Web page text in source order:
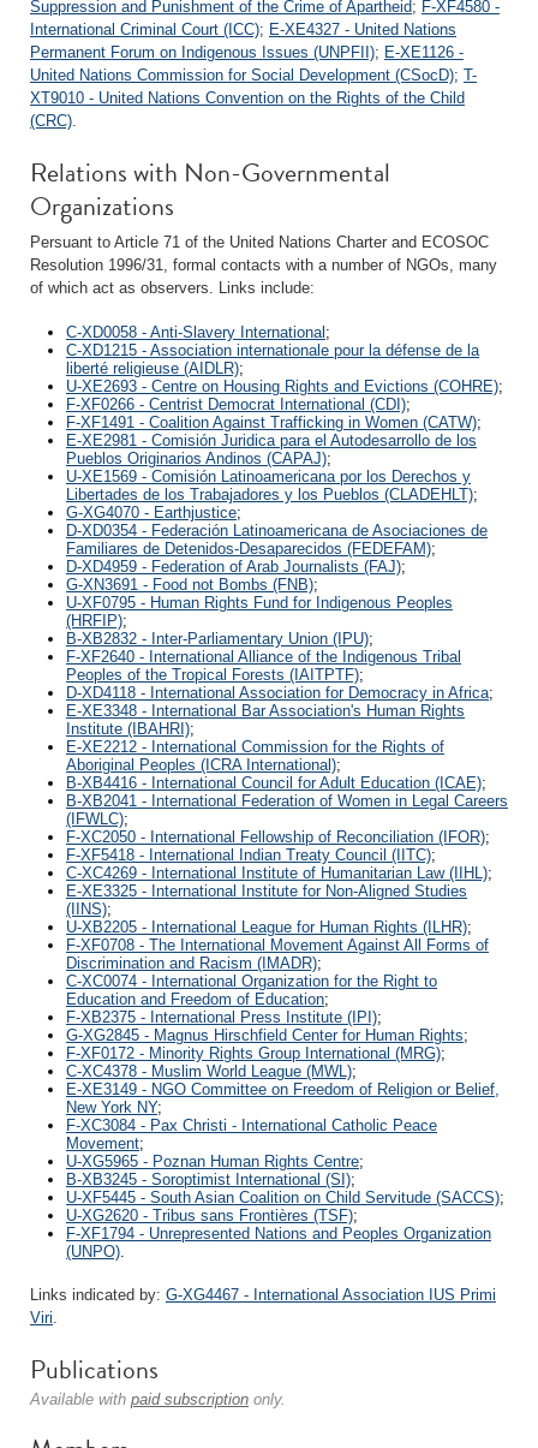
Suppression and Punishment of the Crime of Apartheid; F-XF4580 -
International Criminal Court (ICC); E-XE4327 - United Nations
Permanent Forum on Indigenous Issues (UNPFII); E-XE1126 -
United Nations Commission for Social Development (CSocD); T-
XT9010 - United Nations Convention on the Rights of the Child
(CRC).
Relations with Non-Governmental
Organizations
Persuant to Article 71 of the United Nations Charter and ECOSOC
Resolution 1996/31, formal contacts with a number of NGOs, many
of which act as observers. Links include:
C-XD0058 - Anti-Slavery International;
C-XD1215 - Association internationale pour la défense de la
liberté religieuse (AIDLR);
U-XE2693 - Centre on Housing Rights and Evictions (COHRE);
F-XF0266 - Centrist Democrat International (CDI);
F-XF1491 - Coalition Against Trafficking in Women (CATW);
E-XE2981 - Comisión Juridica para el Autodesarrollo de los
Pueblos Originarios Andinos (CAPAJ);
U-XE1569 - Comisión Latinoamericana por los Derechos y
Libertades de los Trabajadores y los Pueblos (CLADEHLT);
G-XG4070 - Earthjustice;
D-XD0354 - Federación Latinoamericana de Asociaciones de
Familiares de Detenidos-Desaparecidos (FEDEFAM);
D-XD4959 - Federation of Arab Journalists (FAJ);
G-XN3691 - Food not Bombs (FNB);
U-XF0795 - Human Rights Fund for Indigenous Peoples
(HRFIP);
B-XB2832 - Inter-Parliamentary Union (IPU);
F-XF2640 - International Alliance of the Indigenous Tribal
Peoples of the Tropical Forests (IAITPTF);
D-XD4118 - International Association for Democracy in Africa;
E-XE3348 - International Bar Association's Human Rights
Institute (IBAHRI);
E-XE2212 - International Commission for the Rights of
Aboriginal Peoples (ICRA International);
B-XB4416 - International Council for Adult Education (ICAE);
B-XB2041 - International Federation of Women in Legal Careers
(IFWLC);
F-XC2050 - International Fellowship of Reconciliation (IFOR);
F-XF5418 - International Indian Treaty Council (IITC);
C-XC4269 - International Institute of Humanitarian Law (IIHL);
E-XE3325 - International Institute for Non-Aligned Studies
(IINS);
U-XB2205 - International League for Human Rights (ILHR);
F-XF0708 - The International Movement Against All Forms of
Discrimination and Racism (IMADR);
C-XC0074 - International Organization for the Right to
Education and Freedom of Education;
F-XB2375 - International Press Institute (IPI);
G-XG2845 - Magnus Hirschfield Center for Human Rights;
F-XF0172 - Minority Rights Group International (MRG);
C-XC4378 - Muslim World League (MWL);
E-XE3149 - NGO Committee on Freedom of Religion or Belief,
New York NY;
F-XC3084 - Pax Christi - International Catholic Peace
Movement;
U-XG5965 - Poznan Human Rights Centre;
B-XB3245 - Soroptimist International (SI);
U-XF5445 - South Asian Coalition on Child Servitude (SACCS);
U-XG2620 - Tribus sans Frontières (TSF);
F-XF1794 - Unrepresented Nations and Peoples Organization
(UNPO)
Links indicated by: G-XG4467 - International Association IUS Primi
Viri.
Publications
Available with paid subscription only.